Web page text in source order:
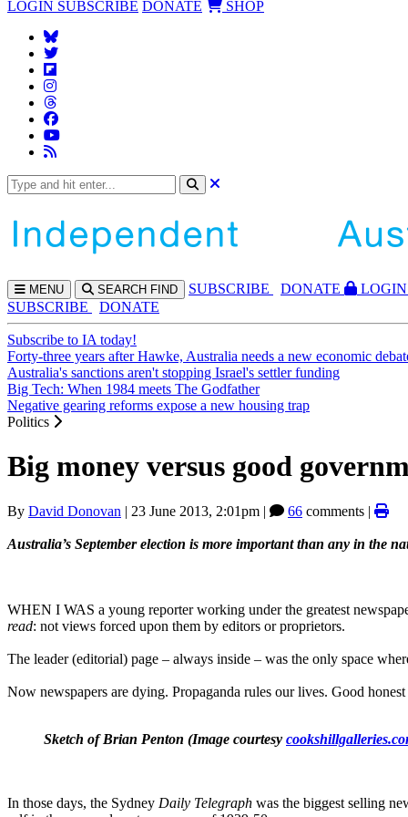
LOGIN SUBSCRIBE DONATE SHOP
MENU SEARCH FIND SUBSCRIBE DONATE
LOGIN
SUBSCRIBE
DONATE
Subscribe to IA today!
Forty-three years after Hawke, Australia needs a new economic
Australia's sanctions aren't stopping Israel's settler funding
Big Tech: When 1984 meets The Godfather
Negative gearing reforms expose a new housing trap
Politics
Big money versus good
By David Donovan | 23 June 2013, 2:01pm | 66 comments |
Australia’s September election is more important than any in the
WHEN I WAS a young reporter working under the greatest
read: not views forced upon them by editors or proprietors.
The leader (editorial) page ‒ always inside ‒ was the only space
Now newspapers are dying. Propaganda rules our lives. Good
Sketch of Brian Penton (Image courtesy
In those days, the Sydney Daily Telegraph was the biggest selling